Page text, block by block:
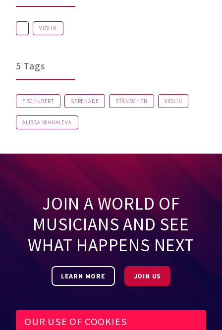
VIOLIN
5 Tags
F.SCHUBERT SERENADE STÄNDCHEN VIOLIN
ALISSA MIKHALEVA
JOIN A WORLD OF
MUSICIANS AND SEE
WHAT HAPPENS NEXT
LEARN MORE JOIN US
OUR USE OF COOKIES